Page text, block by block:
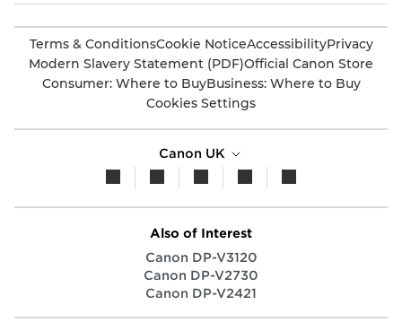
Terms & ConditionsCookie NoticeAccessibilityPrivacy
Modern Slavery Statement (PDF)Official Canon Store
Consumer: Where to BuyBusiness: Where to Buy
Cookies Settings
Canon UK
Also of Interest
Canon DP-V3120
Canon DP-V2730
Canon DP-V2421